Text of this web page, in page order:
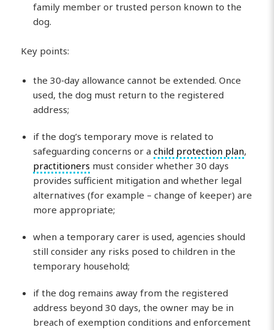
family member or trusted person known to the
dog.
Key points:
the 30‑day allowance cannot be extended. Once
used, the dog must return to the registered
address;
if the dog’s temporary move is related to
safeguarding concerns or achild protection plan,
practitioners must consider whether 30 days
provides sufficient mitigation and whether legal
alternatives (for example – change of keeper) are
more appropriate;
when a temporary carer is used, agencies should
still consider any risks posed to children in the
temporary household;
if the dog remains away from the registered
address beyond 30 days, the owner may be in
breach of exemption conditions and enforcement